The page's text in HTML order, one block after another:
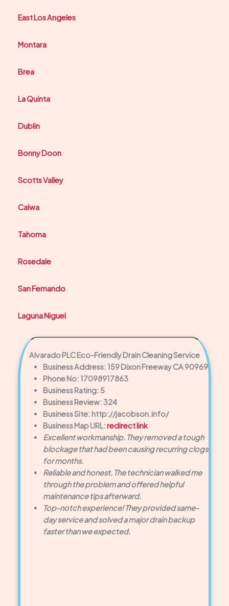
East Los Angeles
Montara
Brea
La Quinta
Dublin
Bonny Doon
Scotts Valley
Calwa
Tahoma
Rosedale
San Fernando
Laguna Niguel
Alvarado PLC Eco-Friendly Drain Cleaning Service
Business Address: 159 Dixon Freeway CA 90969
Phone No: 17098917863
Business Rating: 5
Business Review: 324
Business Site: http://jacobson.info/
Business Map URL:redirect link
Excellent workmanship. They removed a tough
blockage that had been causing recurring clogs
for months.
Reliable and honest. The technician walked me
through the problem and offered helpful
maintenance tips afterward.
Top-notch experience! They provided same-
day service and solved a major drain backup
faster than we expected.